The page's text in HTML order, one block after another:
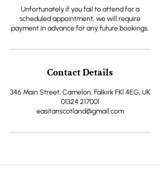
Unfortunately if you fail to attend for a
scheduled appointment, we will require
payment in advance for any future bookings.
Contact Details
346 Main Street, Camelon, Falkirk FK1 4EG, UK
01324 217001
easitanscotland@gmail.com